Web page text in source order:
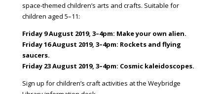
space-themed children’s arts and crafts. Suitable for
children aged 5–11:
Friday 9 August 2019, 3–4pm: Make your own alien.
Friday 16 August 2019, 3–4pm: Rockets and flying
saucers.
Friday 23 August 2019, 3–4pm: Cosmic kaleidoscopes.
Sign up for children’s craft activities at the Weybridge